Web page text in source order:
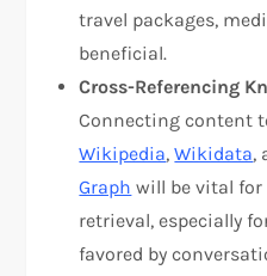
travel packages,
beneficial.
Cross-Referencing
Connecting content
Wikipedia,Wikidata,
Graph will be vital
retrieval, especially
favored by